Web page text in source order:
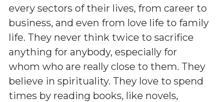
every sectors of their lives, from career to
business, and even from love life to family
life. They never think twice to sacrifice
anything for anybody, especially for
whom who are really close to them. They
believe in spirituality. They love to spend
times by reading books, like novels,